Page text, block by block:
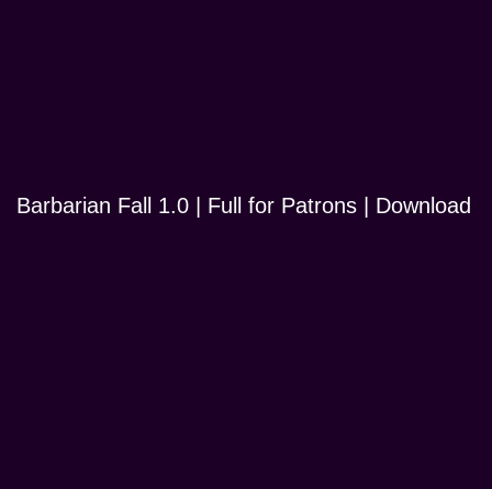
Barbarian Fall 1.0 | Full for Patrons | Download